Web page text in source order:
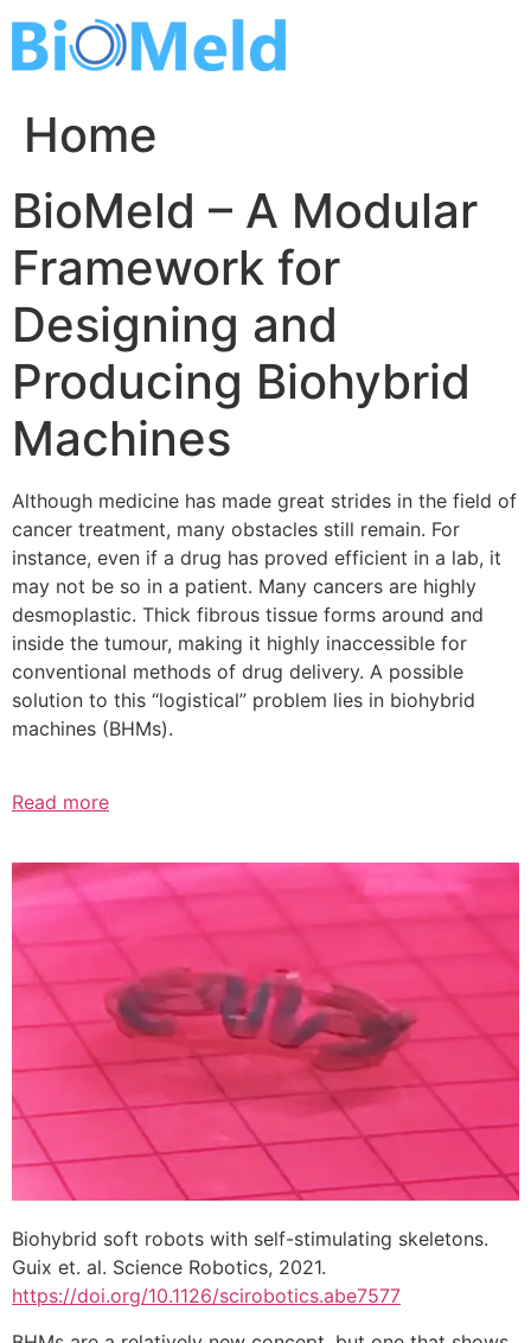
content
Home
BioMeld – A Modular
Framework for
Designing and
Producing Biohybrid
Machines
Although medicine has made great strides in the field of
cancer treatment, many obstacles still remain. For
instance, even if a drug has proved efficient in a lab, it
may not be so in a patient. Many cancers are highly
desmoplastic. Thick fibrous tissue forms around and
inside the tumour, making it highly inaccessible for
conventional methods of drug delivery. A possible
solution to this “logistical” problem lies in biohybrid
machines (BHMs).
Read more
Biohybrid soft robots with self-stimulating skeletons.
Guix et. al. Science Robotics, 2021.
https://doi.org/10.1126/scirobotics.abe7577